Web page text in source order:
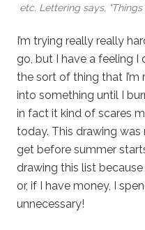
etc. Lettering says,
I’m trying really really
go, but I have a feeling I
the sort of thing that
into something until I
in fact it kind of scares
today. This drawing
get before summer
drawing this list
or, if I have money, I
unnecessary!